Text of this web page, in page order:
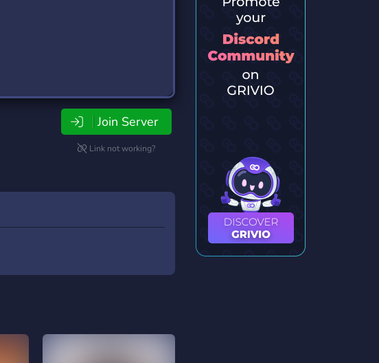
Join Server
Link not working?